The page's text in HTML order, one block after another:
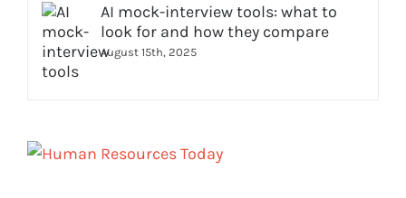
AI mock-interview tools: what to
look for and how they compare
August 15th, 2025